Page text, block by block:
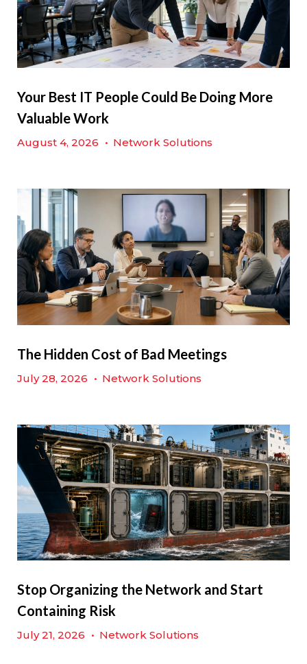
Your Best IT People Could Be Doing More
Valuable Work
August 4, 2026 • Network Solutions
The Hidden Cost of Bad Meetings
July 28, 2026 • Network Solutions
Stop Organizing the Network and Start
Containing Risk
July 21, 2026 • Network Solutions